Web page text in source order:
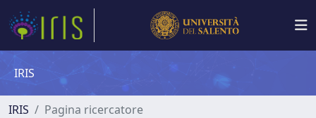
IRIS
IRIS Pagina ricercatore